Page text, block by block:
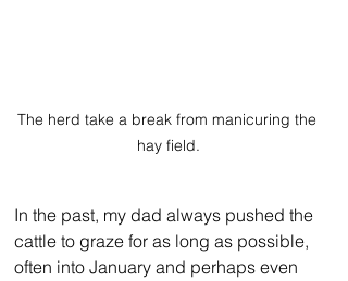
The herd take a break from manicuring the
hay field.
In the past, my dad always pushed the
cattle to graze for as long as possible,
often into January and perhaps even